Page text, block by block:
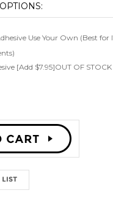
[Add $7.95]OUT OF STOCK